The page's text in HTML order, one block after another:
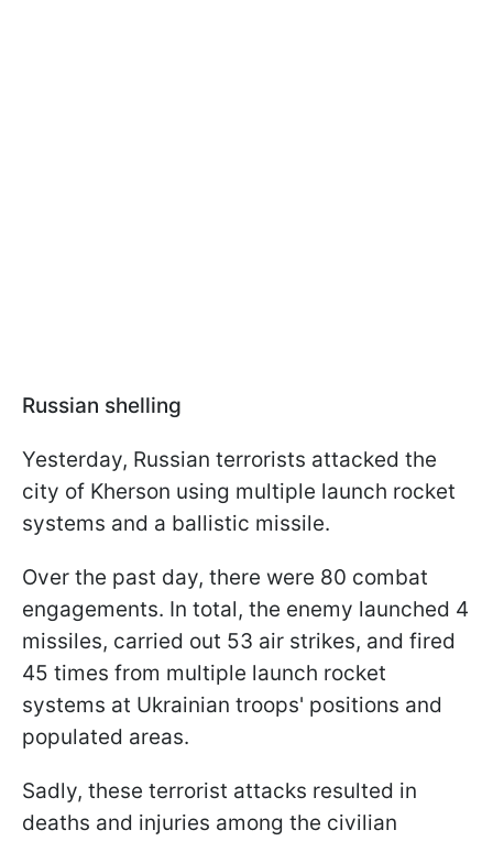
Russian shelling
Yesterday, Russian terrorists attacked the
city of Kherson using multiple launch rocket
systems and a ballistic missile.
Over the past day, there were 80 combat
engagements. In total, the enemy launched 4
missiles, carried out 53 air strikes, and fired
45 times from multiple launch rocket
systems at Ukrainian troops' positions and
populated areas.
Sadly, these terrorist attacks resulted in
deaths and injuries among the civilian